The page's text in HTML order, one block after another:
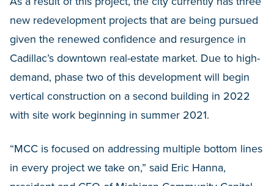
new redevelopment projects that are being pursued
given the renewed confidence and resurgence in
Cadillac’s downtown real-estate market. Due to high-
demand, phase two of this development will begin
vertical construction on a second building in 2022
with site work beginning in summer 2021.
“MCC is focused on addressing multiple bottom lines
in every project we take on,” said Eric Hanna,